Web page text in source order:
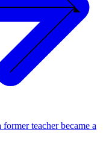
teacher became a